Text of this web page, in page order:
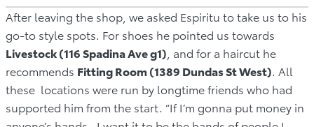
After leaving the shop, we asked Espiritu to take us to his
go-to style spots. For shoes he pointed us towards
Livestock (116 Spadina Ave g1) , and for a haircut he
recommends Fitting Room (1389 Dundas St West) . All
these locations were run by longtime friends who had
supported him from the start. “If I’m gonna put money in